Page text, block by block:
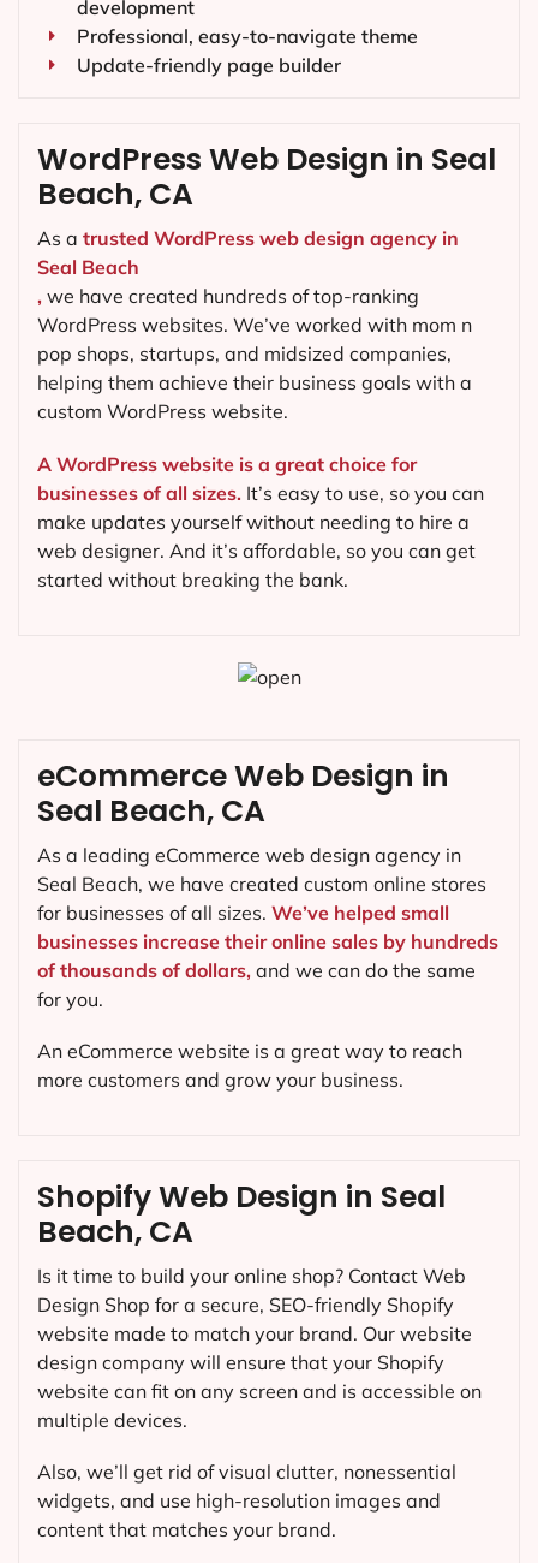
development
Professional, easy-to-navigate theme
Update-friendly page builder
WordPress Web Design in Seal
Beach, CA
As a trusted WordPress web design agency in
Seal Beach
, we have created hundreds of top-ranking
WordPress websites. We’ve worked with mom n
pop shops, startups, and midsized companies,
helping them achieve their business goals with a
custom WordPress website.
A WordPress website is a great choice for
businesses of all sizes. It’s easy to use, so you can
make updates yourself without needing to hire a
web designer. And it’s affordable, so you can get
started without breaking the bank.
Shopify Web Design in Seal
Beach, CA
Is it time to build your online shop? Contact Web
Design Shop for a secure, SEO-friendly Shopify
website made to match your brand. Our website
design company will ensure that your Shopify
website can fit on any screen and is accessible on
multiple devices.
Also, we’ll get rid of visual clutter, nonessential
widgets, and use high-resolution images and
content that matches your brand.
eCommerce Web Design in
Seal Beach, CA
As a leading eCommerce web design agency in
Seal Beach, we have created custom online stores
for businesses of all sizes. We’ve helped small
businesses increase their online sales by hundreds
of thousands of dollars, and we can do the same
for you.
An eCommerce website is a great way to reach
more customers and grow your business.